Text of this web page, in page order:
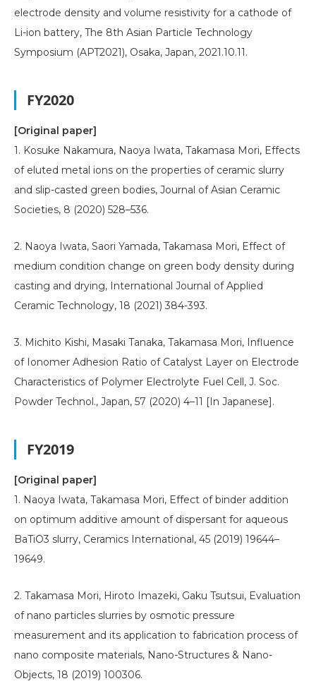
electrode density and volume resistivity for a cathode of
Li-ion battery, The 8th Asian Particle Technology
Symposium (APT2021), Osaka, Japan, 2021.10.11.
FY2020
[Original paper]
1. Kosuke Nakamura, Naoya Iwata, Takamasa Mori, Effects
of eluted metal ions on the properties of ceramic slurry
and slip-casted green bodies, Journal of Asian Ceramic
Societies, 8 (2020) 528–536.
2. Naoya Iwata, Saori Yamada, Takamasa Mori, Effect of
medium condition change on green body density during
casting and drying, International Journal of Applied
Ceramic Technology, 18 (2021) 384-393.
3. Michito Kishi, Masaki Tanaka, Takamasa Mori, Influence
of Ionomer Adhesion Ratio of Catalyst Layer on Electrode
Characteristics of Polymer Electrolyte Fuel Cell, J. Soc.
Powder Technol., Japan, 57 (2020) 4–11 [In Japanese].
FY2019
[Original paper]
1. Naoya Iwata, Takamasa Mori, Effect of binder addition
on optimum additive amount of dispersant for aqueous
BaTiO3 slurry, Ceramics International, 45 (2019) 19644–
19649.
2. Takamasa Mori, Hiroto Imazeki, Gaku Tsutsui, Evaluation
of nano particles slurries by osmotic pressure
measurement and its application to fabrication process of
nano composite materials, Nano-Structures & Nano-
Objects, 18 (2019) 100306.